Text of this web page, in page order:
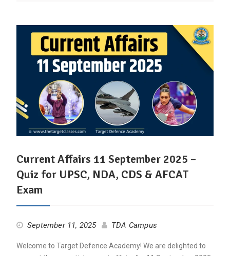
Current Affairs 11 September 2025 –
Quiz for UPSC, NDA, CDS & AFCAT
Exam
September 11, 2025 TDA Campus
Welcome to Target Defence Academy! We are delighted to